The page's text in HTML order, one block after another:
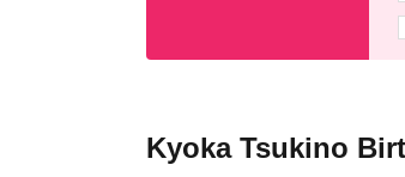
Kyoka Tsukino